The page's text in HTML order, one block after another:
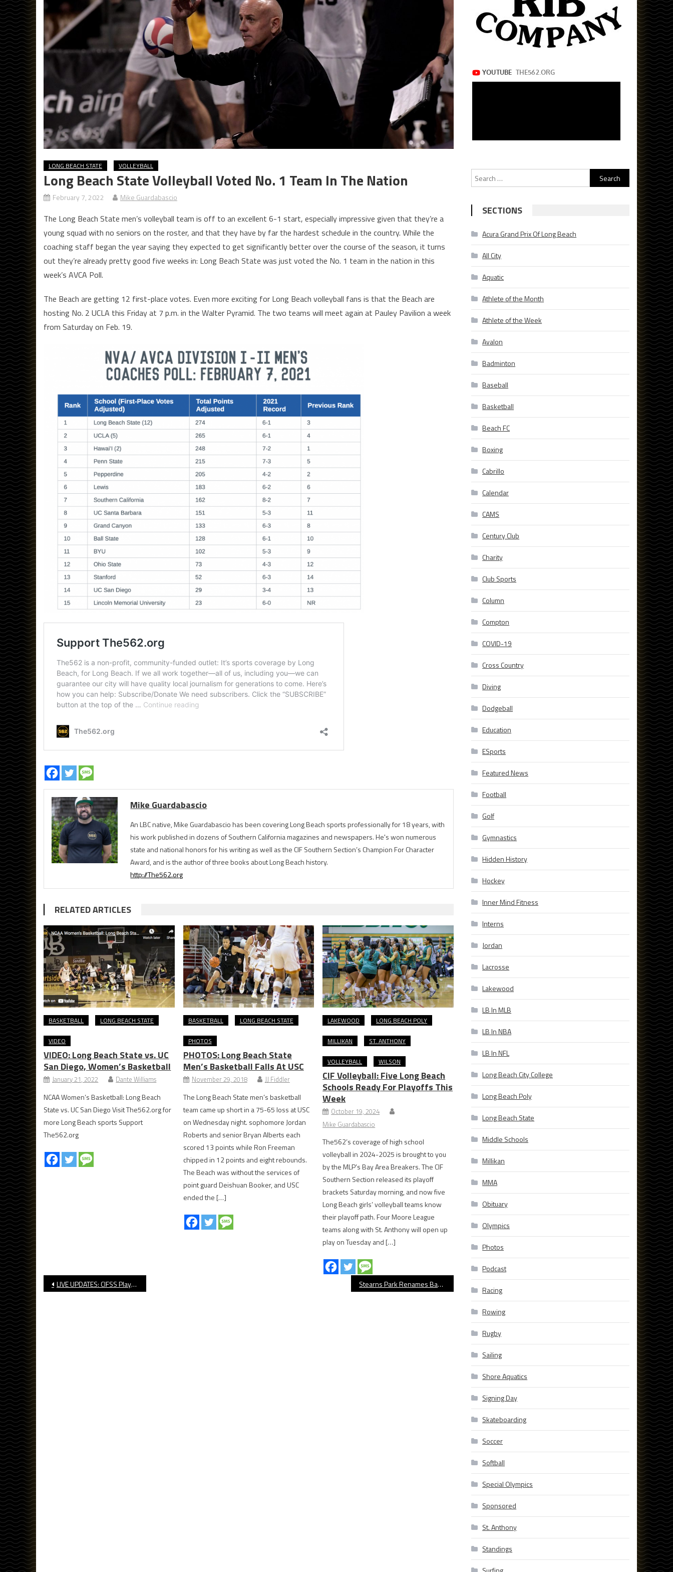
LONG BEACH STATE VOLLEYBALL
Long Beach State Volleyball Voted No. 1 Team In The Nation
February 7, 2022 Mike Guardabascio
The Long Beach State men’s volleyball team is off to an excellent 6-1 start, especially impressive given that they’re a
young squad with no seniors on the roster, and that they have by far the hardest schedule in the country. While the
coaching staff began the year saying they expected to get significantly better over the course of the season, it turns
out they’re already pretty good five weeks in: Long Beach State was just voted the No. 1 team in the nation in this
week’s AVCA Poll.
The Beach are getting 12 first-place votes. Even more exciting for Long Beach volleyball fans is that the Beach are
hosting No. 2 UCLA this Friday at 7 p.m. in the Walter Pyramid. The two teams will meet again at Pauley Pavilion a week
from Saturday on Feb. 19.
Mike Guardabascio
An LBC native, Mike Guardabascio has been covering Long Beach sports professionally for 18 years, with
his work published in dozens of Southern California magazines and newspapers. He's won numerous
state and national honors for his writing as well as the CIF Southern Section’s Champion For Character
Award, and is the author of three books about Long Beach history.
http://The562.org
RELATED ARTICLES
BASKETBALL LONG BEACH STATE
VIDEO
VIDEO: Long Beach State vs. UC
San Diego, Women’s Basketball
January 21, 2022 Dante Williams
NCAA Women’s Basketball: Long Beach
State vs. UC San Diego Visit The562.org for
more Long Beach sports Support
The562.org
BASKETBALL LONG BEACH STATE
PHOTOS
PHOTOS: Long Beach State
Men’s Basketball Falls At USC
November 29, 2018 JJ Fiddler
The Long Beach State men’s basketball
team came up short in a 75-65 loss at USC
on Wednesday night. sophomore Jordan
Roberts and senior Bryan Alberts each
scored 13 points while Ron Freeman
chipped in 12 points and eight rebounds.
The Beach was without the services of
point guard Deishuan Booker, and USC
ended the […]
LAKEWOOD LONG BEACH POLY
MILLIKAN ST. ANTHONY
VOLLEYBALL WILSON
CIF Volleyball: Five Long Beach
Schools Ready For Playoffs This
Week
October 19, 2024
Mike Guardabascio
The562’s coverage of high school
volleyball in 2024-2025 is brought to you
by the MLP’s Bay Area Breakers. The CIF
Southern Section released its playoff
brackets Saturday morning, and now five
Long Beach girls’ volleyball teams know
their playoff path. Four Moore League
teams along with St. Anthony will open up
play on Tuesday and […]
Post
LIVE UPDATES: CIFSS Playoff Water Polo Brackets Stearns Park Renames Baseball Field After Tom Buckle
Search
for:
SECTIONS
Acura Grand Prix Of Long Beach
All City
Aquatic
Athlete of the Month
Athlete of the Week
Avalon
Badminton
Baseball
Basketball
Beach FC
Boxing
Cabrillo
Calendar
CAMS
Century Club
Charity
Club Sports
Column
Compton
COVID-19
Cross Country
Diving
Dodgeball
Education
ESports
Featured News
Football
Golf
Gymnastics
Hidden History
Hockey
Inner Mind Fitness
Interns
Jordan
Lacrosse
Lakewood
LB In MLB
LB In NBA
LB In NFL
Long Beach City College
Long Beach Poly
Long Beach State
Middle Schools
Millikan
MMA
Obituary
Olympics
Photos
Podcast
Racing
Rowing
Rugby
Sailing
Shore Aquatics
Signing Day
Skateboarding
Soccer
Softball
Special Olympics
Sponsored
St. Anthony
Standings